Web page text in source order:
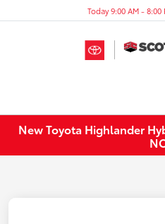
Today 9:00 AM - 8:00
New Toyota Highlander